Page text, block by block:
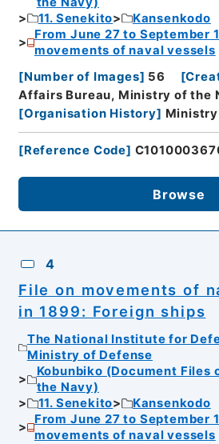
11. Senekito
Kansenkodo
From June 27 to September
movements of naval vessels
[Number of Images] 56 [
Affairs Bureau, Ministry of the
[Organisation History]
[Reference Code]
Browse
4
File on movements of
in 1899: Foreign ships
The National Institute for
Ministry of Defense
Kobunbiko (Document Files
the Navy)
11. Senekito
Kansenkodo
From June 27 to September
movements of naval vessels